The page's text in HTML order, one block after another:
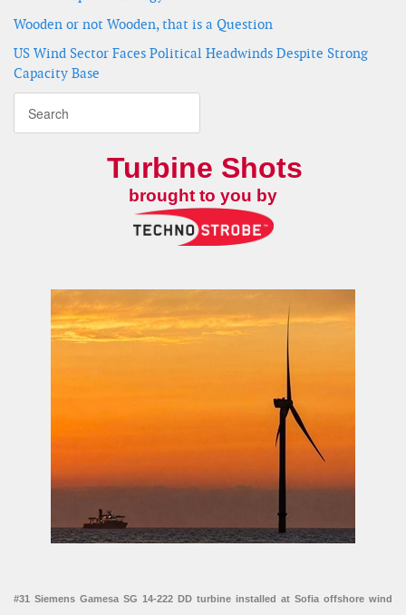
Wooden or not Wooden, that is a Question
US Wind Sector Faces Political Headwinds Despite Strong
Capacity Base
Turbine Shots
brought to you by
#31 Siemens Gamesa SG 14-222 DD turbine installed at Sofia offshore wind